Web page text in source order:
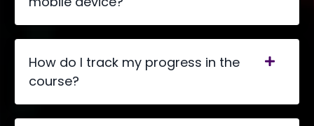
How do I track my progress in the
course?